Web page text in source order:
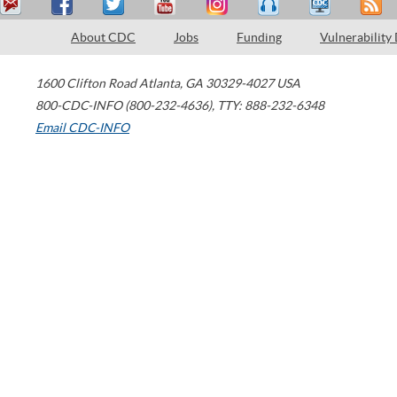
About CDC Jobs Funding Vulnerability
1600 Clifton Road Atlanta, GA 30329-4027 USA
800-CDC-INFO (800-232-4636), TTY: 888-232-6348
Email CDC-INFO